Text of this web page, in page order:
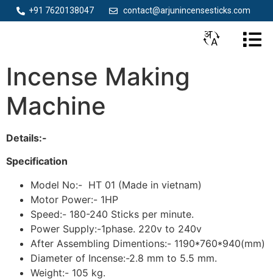
+91 7620138047 contact@arjunincensesticks.com
Incense Making
Machine
Details:-
Specification
Model No:- HT 01 (Made in vietnam)
Motor Power:- 1HP
Speed:- 180-240 Sticks per minute.
Power Supply:-1phase. 220v to 240v
After Assembling Dimentions:- 1190*760*940(mm)
Diameter of Incense:-2.8 mm to 5.5 mm.
Weight:- 105 kg.